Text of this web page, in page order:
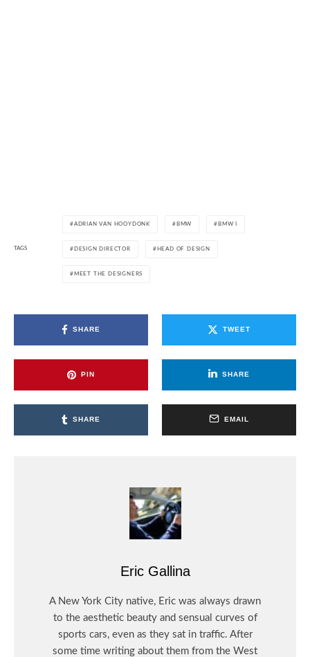
TAGS
ADRIAN VAN HOOYDONK BMW BMW I
DESIGN DIRECTOR HEAD OF DESIGN
MEET THE DESIGNERS
SHARE TWEET
PIN SHARE
SHARE EMAIL
Eric Gallina
A New York City native, Eric was always drawn
to the aesthetic beauty and sensual curves of
sports cars, even as they sat in traffic. After
some time writing about them from the West